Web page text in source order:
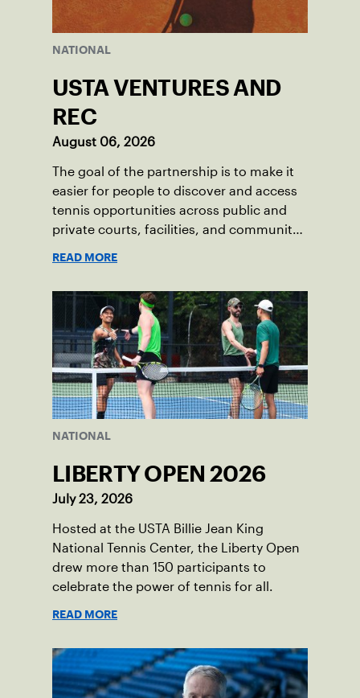
NATIONAL
USTA VENTURES AND
REC
August 06, 2026
The goal of the partnership is to make it
easier for people to discover and access
tennis opportunities across public and
private courts, facilities, and community
READ MORE
NATIONAL
LIBERTY OPEN 2026
July 23, 2026
Hosted at the USTA Billie Jean King
National Tennis Center, the Liberty Open
drew more than 150 participants to
celebrate the power of tennis for all.
READ MORE